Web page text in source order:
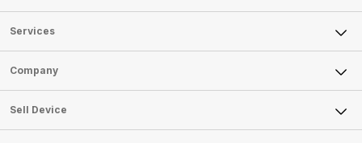
Services
Sell Phone
Sell Television
Sell Smart Watch
Sell Smart Speakers
Company
About Us
Careers
Sell Device